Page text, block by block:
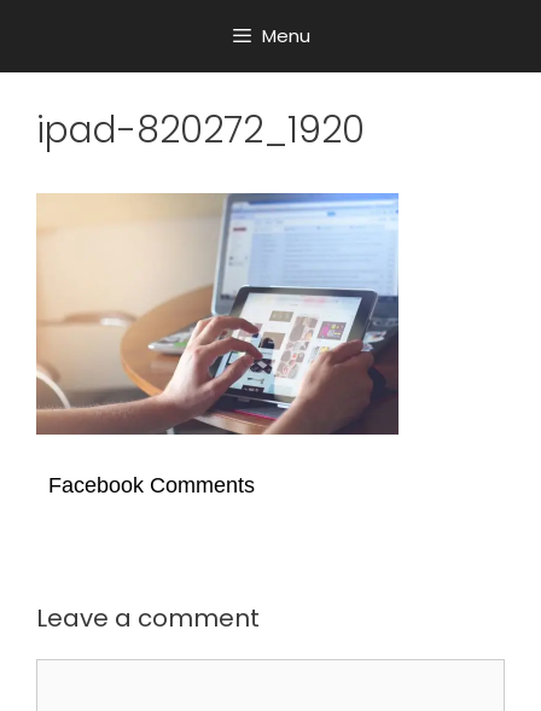
Menu
ipad-820272_1920
Facebook Comments
Leave a comment